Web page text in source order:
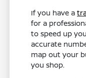
If you have a
for a
to speed up
accurate
map out your
you shop.